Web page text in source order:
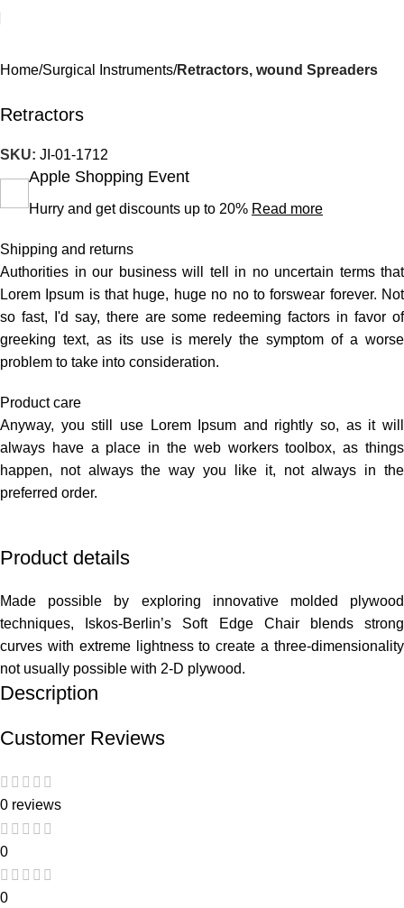
Home Surgical Instruments Retractors, wound Spreaders
Retractors
SKU: JI-01-1712
Apple Shopping Event
Hurry and get discounts up to 20% Read more
Shipping and returns
Authorities in our business will tell in no uncertain terms that
Lorem Ipsum is that huge, huge no no to forswear forever. Not
so fast, I'd say, there are some redeeming factors in favor of
greeking text, as its use is merely the symptom of a worse
problem to take into consideration.
Product care
Anyway, you still use Lorem Ipsum and rightly so, as it will
always have a place in the web workers toolbox, as things
happen, not always the way you like it, not always in the
preferred order.
Product details
Made possible by exploring innovative molded plywood
techniques, Iskos-Berlin’s Soft Edge Chair blends strong
curves with extreme lightness to create a three-dimensionality
not usually possible with 2-D plywood.
Description
Customer Reviews
0 reviews
0
0